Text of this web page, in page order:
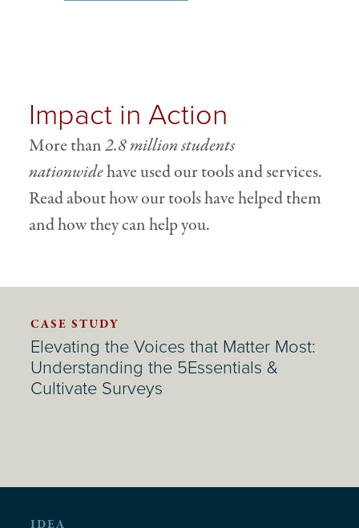
Impact in Action
More than2.8 million students
nationwidehave used our tools and services.
Read about how our tools have helped them
and how they can help you.
CASE STUDY
Elevating the Voices that Matter Most:
Understanding the 5Essentials &
Cultivate Surveys
IDEA